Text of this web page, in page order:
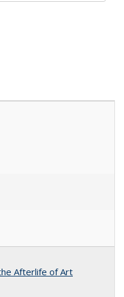
Afterlife of Art